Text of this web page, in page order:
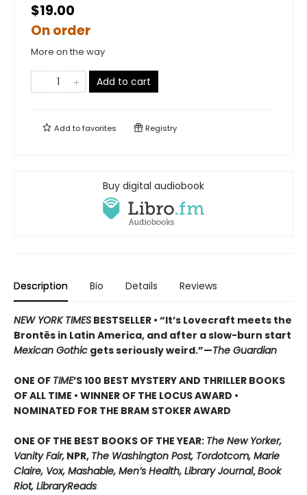
$19.00
On order
More on the way
Add to cart
Add tofavorites Registry
Buy digital audiobook
Description Bio Details Reviews
NEW YORK TIMES BESTSELLER • “It’s Lovecraft meets the
Brontës in Latin America, and after a slow-burn start
Mexican Gothic gets seriously weird.”—The Guardian
ONE OF TIME’S 100 BEST MYSTERY AND THRILLER BOOKS
OF ALL TIME • WINNER OF THE LOCUS AWARD •
NOMINATED FOR THE BRAM STOKER AWARD
ONE OF THE BEST BOOKS OF THE YEAR: The New Yorker,
Vanity Fair, NPR, The Washington Post, Tordotcom, Marie
Claire, Vox, Mashable, Men’s Health, Library Journal,Book
Riot, LibraryReads